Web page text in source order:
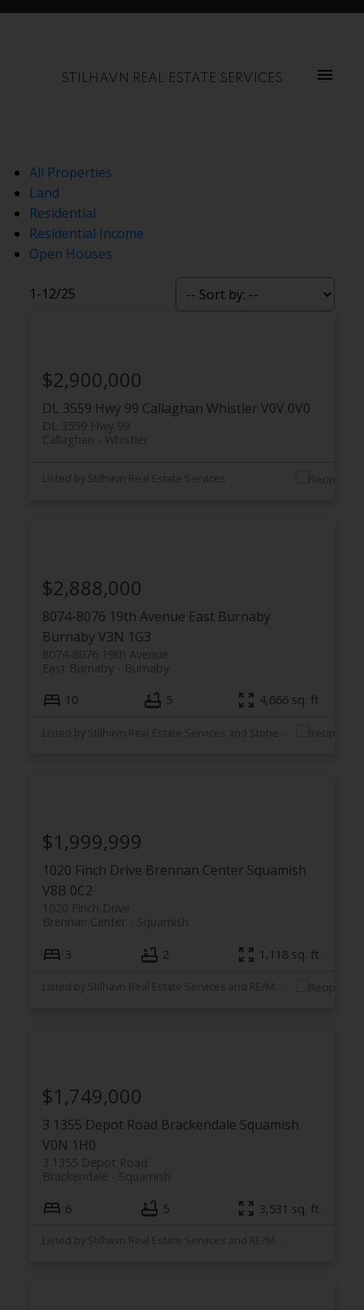
STILHAVN REAL ESTATE SERVICES
All Properties
Land
Residential
Residential Income
Open Houses
1-12/25
DL 3559 Hwy 99 Callaghan Whistler V0V 0V0
DL 3559 Hwy 99
Whistler
Callaghan
$2,900,000
Listed by Stilhavn Real Estate Services
8074-8076 19th Avenue East Burnaby
BurnabyV3N 1G3
8074-8076 19th Avenue
Burnaby
East Burnaby
$2,888,000
10 5 4,666 sq. ft.
1020 Finch Drive Brennan Center Squamish
V8B 0C2
1020 Finch Drive
Squamish
Brennan Center
$1,999,999
3 2 1,118 sq. ft.
3 1355 Depot Road Brackendale Squamish
V0N 1H0
3 1355 Depot Road
Squamish
Brackendale
$1,749,000
6 5 3,531 sq. ft.